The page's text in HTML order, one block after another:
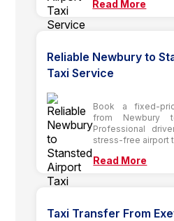
Read More
Reliable Newbury to
Taxi Service
Book a fixed-
from Newbury
Professional
stress-free airport
Read More
Taxi Transfer From